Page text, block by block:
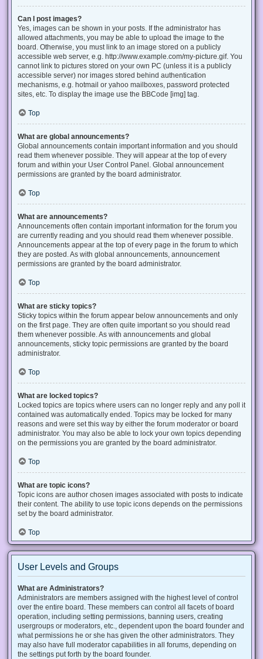
Can I post images?
Yes, images can be shown in your posts. If the administrator has
allowed attachments, you may be able to upload the image to the
board. Otherwise, you must link to an image stored on a publicly
accessible web server, e.g. http://www.example.com/my-picture.gif. You
cannot link to pictures stored on your own PC (unless it is a publicly
accessible server) nor images stored behind authentication
mechanisms, e.g. hotmail or yahoo mailboxes, password protected
sites, etc. To display the image use the BBCode [img] tag.
Top
What are global announcements?
Global announcements contain important information and you should
read them whenever possible. They will appear at the top of every
forum and within your User Control Panel. Global announcement
permissions are granted by the board administrator.
Top
What are announcements?
Announcements often contain important information for the forum you
are currently reading and you should read them whenever possible.
Announcements appear at the top of every page in the forum to which
they are posted. As with global announcements, announcement
permissions are granted by the board administrator.
Top
What are sticky topics?
Sticky topics within the forum appear below announcements and only
on the first page. They are often quite important so you should read
them whenever possible. As with announcements and global
announcements, sticky topic permissions are granted by the board
administrator.
Top
What are locked topics?
Locked topics are topics where users can no longer reply and any poll it
contained was automatically ended. Topics may be locked for many
reasons and were set this way by either the forum moderator or board
administrator. You may also be able to lock your own topics depending
on the permissions you are granted by the board administrator.
Top
What are topic icons?
Topic icons are author chosen images associated with posts to indicate
their content. The ability to use topic icons depends on the permissions
set by the board administrator.
Top
User Levels and Groups
What are Administrators?
Administrators are members assigned with the highest level of control
over the entire board. These members can control all facets of board
operation, including setting permissions, banning users, creating
usergroups or moderators, etc., dependent upon the board founder and
what permissions he or she has given the other administrators. They
may also have full moderator capabilities in all forums, depending on
the settings put forth by the board founder.